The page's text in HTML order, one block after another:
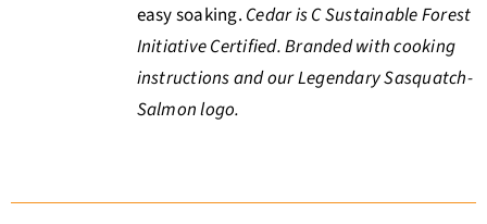
easy soaking. Cedar is C Sustainable Forest
Initiative Certified. Branded with cooking
instructions and our Legendary Sasquatch-
Salmon logo.